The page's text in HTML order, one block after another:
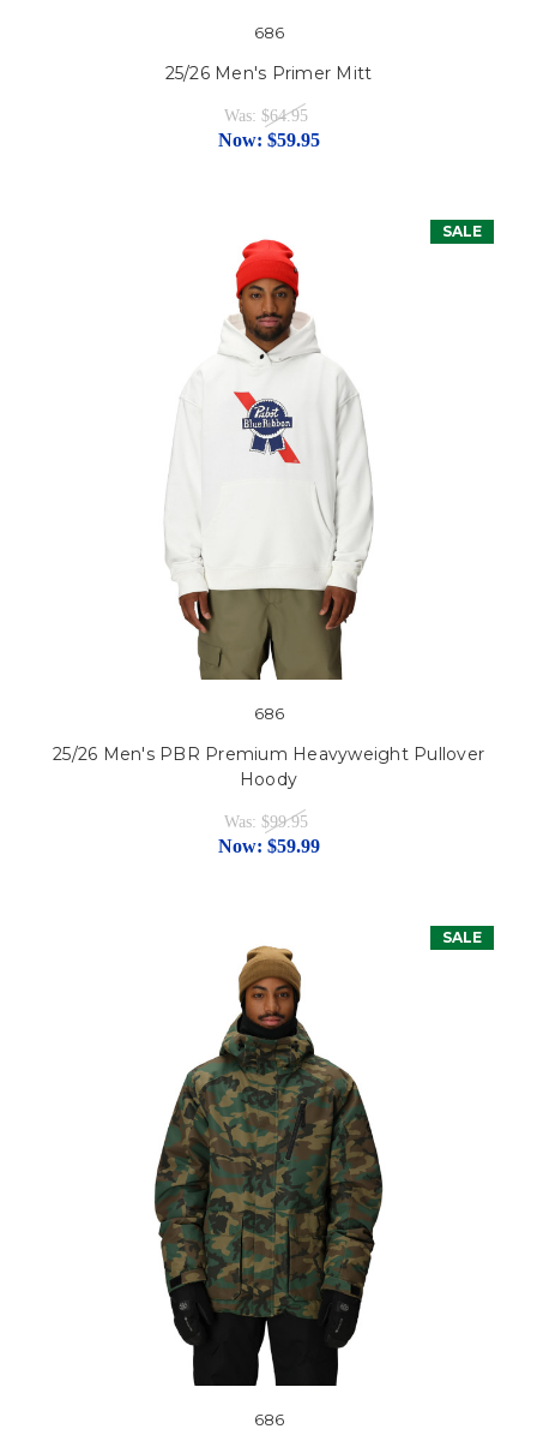
686
25/26 Men's Primer Mitt
Was: $64.95
Now: $59.95
SALE
686
25/26 Men's PBR Premium Heavyweight Pullover
Hoody
Was: $99.95
Now: $59.99
SALE
686